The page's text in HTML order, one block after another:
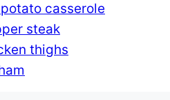
casserole
steak
thighs